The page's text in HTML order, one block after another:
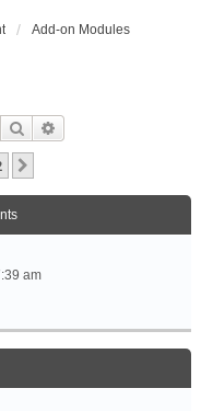
Add-on Modules
Search
am